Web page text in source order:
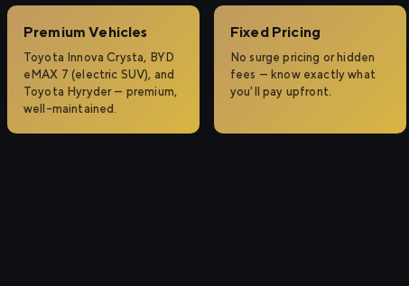
Premium Vehicles
Toyota Innova Crysta, BYD
eMAX 7 (electric SUV), and
Toyota Hyryder — premium,
well-maintained.
Fixed Pricing
No surge pricing or hidden
fees — know exactly what
you'll pay upfront.